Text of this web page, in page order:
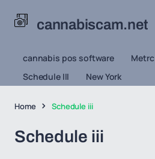
cannabiscam.net
cannabis pos software Metrc
Schedule III
New York
Home Schedule iii
Schedule iii